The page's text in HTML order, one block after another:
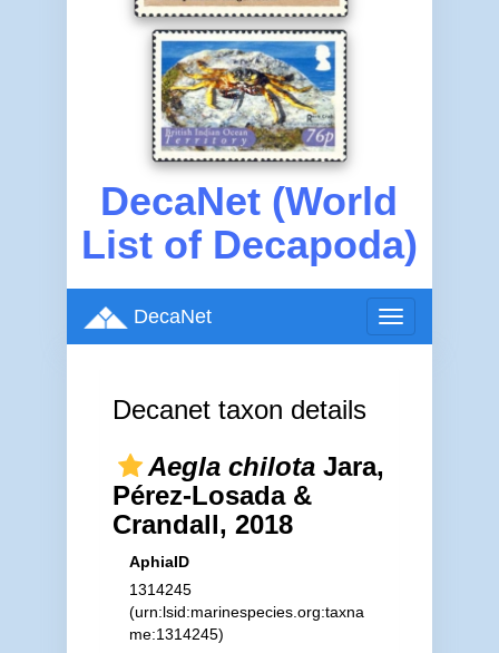
DecaNet (World
List of Decapoda)
Toggle
navigation
DecaNet
Decanet taxon details
Aegla chilotaJara,
Pérez-Losada &
Crandall, 2018
AphiaID
1314245
(urn:lsid:marinespecies.org:taxna
me:1314245)